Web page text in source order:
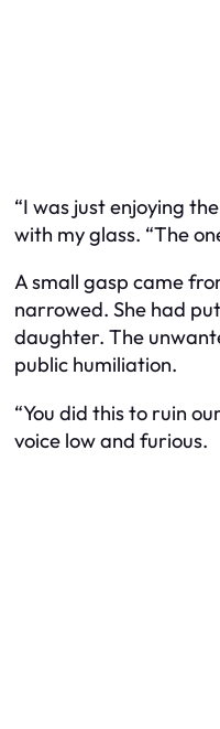
“I was just enjoying
with my glass. “The
A small gasp came
narrowed. She had
daughter. The
public humiliation.
“You did this to ruin
voice low and furious.